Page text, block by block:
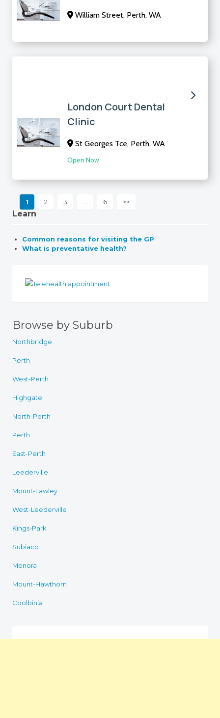
William Street, Perth, WA
London Court Dental
Clinic
St Georges Tce, Perth, WA
Open Now
1 2 3 6 >>
Learn
Common reasons for visiting the GP
What is preventative health?
Browse by Suburb
Northbridge
Perth
West-Perth
Highgate
North-Perth
Perth
East-Perth
Leederville
Mount-Lawley
West-Leederville
Kings-Park
Subiaco
Menora
Mount-Hawthorn
Coolbinia